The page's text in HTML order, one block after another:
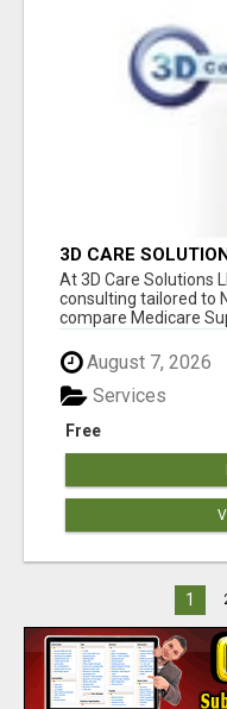
3D CARE
At 3D Care Solutions
consulting tailored to
compare Medicare
August 7, 2026
Free
Services
1